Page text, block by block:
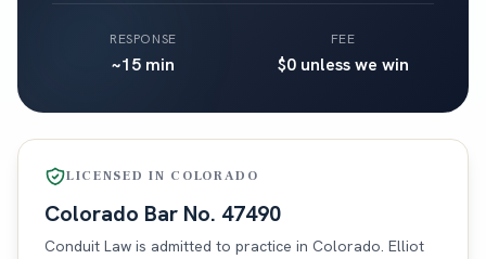
RESPONSE
~15 min
FEE
$0 unless we win
LICENSED IN COLORADO
Colorado Bar No. 47490
Conduit Law is admitted to practice in Colorado. Elliot